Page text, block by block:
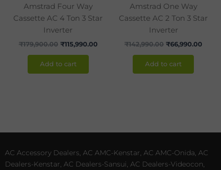
Amstrad Four Way
Cassette AC 4 Ton 3 Star
Inverter
₹179,900.00 ₹115,990.00
Add to cart
Amstrad One Way
Cassette AC 2 Ton 3 Star
Inverter
₹142,990.00 ₹66,990.00
Add to cart
AC Accessory Dealers, AC AMC-Kenstar, AC AMC-Onida, AC
Dealers-Kenstar, AC Dealers-Sansui, AC Dealers-Videocon,